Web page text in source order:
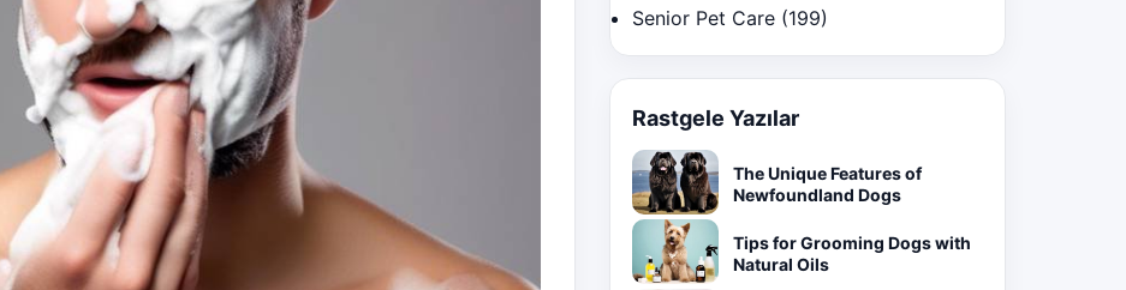
Senior Pet Care (199)
Rastgele Yazılar
The Unique Features of
Newfoundland Dogs
Tips for Grooming Dogs with
Natural Oils